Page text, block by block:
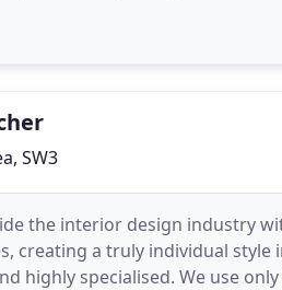
SW3
the interior design industry
creating a truly individual
highly specialised. We use